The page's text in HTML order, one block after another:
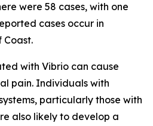
were 58 cases, with one
cases occur in
Coast.
with Vibrio can cause
pain. Individuals with
particularly those with
also likely to develop a